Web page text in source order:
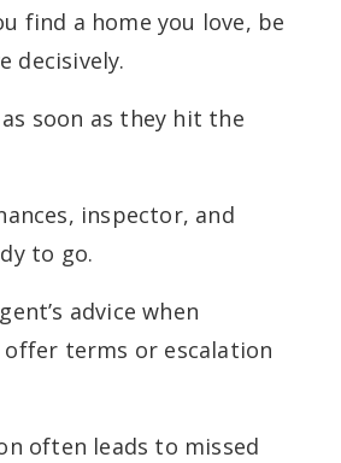
find a home you love, be
decisively.
soon as they hit the
inspector, and
to go.
advice when
terms or escalation
often leads to missed